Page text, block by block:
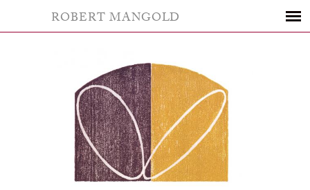
ROBERT MANGOLD